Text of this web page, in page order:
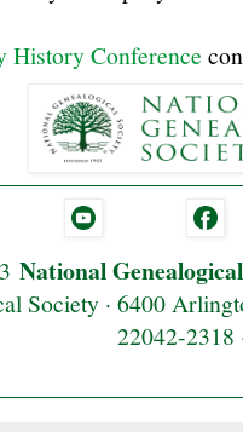
History Conference
National
Society · 6400
22042-2318